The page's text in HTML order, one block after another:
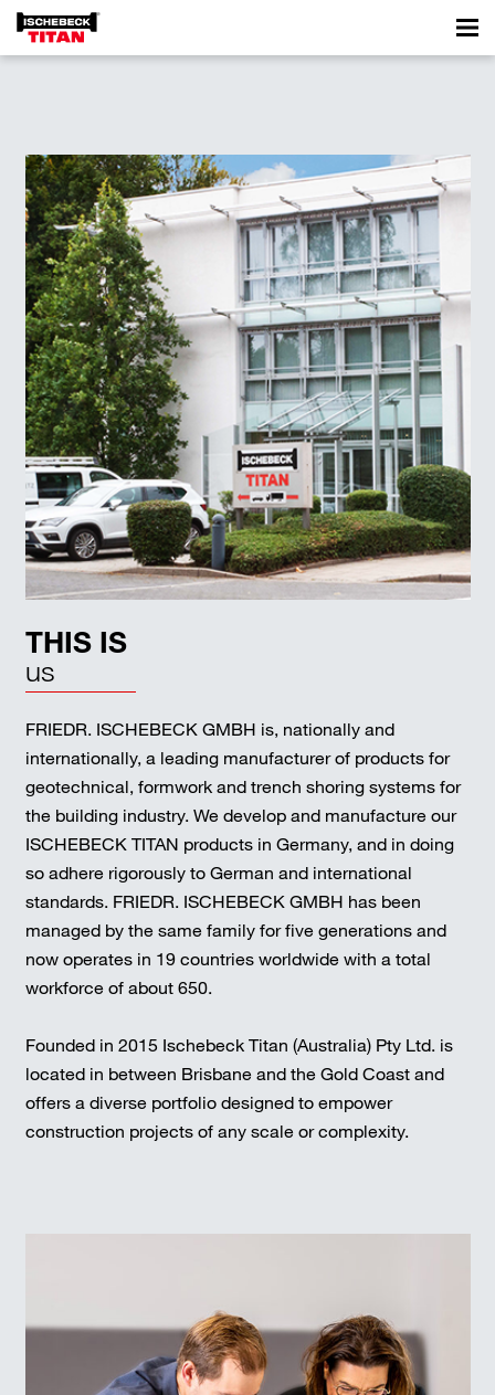
THIS IS
us
FRIEDR. ISCHEBECK GMBH is, nationally and
internationally, a leading manufacturer of products for
geotechnical, formwork and trench shoring systems for
the building industry. We develop and manufacture our
ISCHEBECK TITAN products in Germany, and in doing
so adhere rigorously to German and international
standards. FRIEDR. ISCHEBECK GMBH has been
managed by the same family for five generations and
now operates in 19 countries worldwide with a total
workforce of about 650.
Founded in 2015 Ischebeck Titan (Australia) Pty Ltd. is
located in between Brisbane and the Gold Coast and
offers a diverse portfolio designed to empower
construction projects of any scale or complexity.